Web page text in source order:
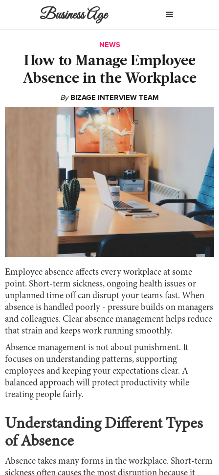
Business Age
NEWS
How to Manage Employee
Absence in the Workplace
By BIZAGE INTERVIEW TEAM
Employee absence affects every workplace at some
point. Short-term sickness, ongoing health issues or
unplanned time off can disrupt your teams fast. When
absence is handled poorly - pressure builds on managers
and colleagues. Clear absence management helps reduce
that strain and keeps work running smoothly.
Absence management is not about punishment. It
focuses on understanding patterns, supporting
employees and keeping your expectations clear. A
balanced approach will protect productivity while
treating people fairly.
Understanding Different Types
of Absence
Absence takes many forms in the workplace. Short-term
sickness often causes the most disruption because it